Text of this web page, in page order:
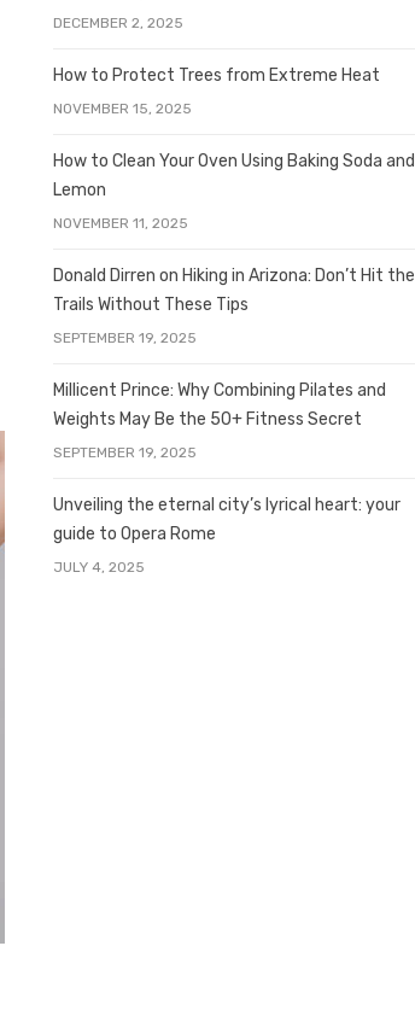
DECEMBER 2, 2025
How to Protect Trees from Extreme Heat
NOVEMBER 15, 2025
How to Clean Your Oven Using Baking Soda and
Lemon
NOVEMBER 11, 2025
Donald Dirren on Hiking in Arizona: Don’t Hit the
Trails Without These Tips
SEPTEMBER 19, 2025
Millicent Prince: Why Combining Pilates and
Weights May Be the 50+ Fitness Secret
SEPTEMBER 19, 2025
Unveiling the eternal city’s lyrical heart: your
guide to Opera Rome
JULY 4, 2025